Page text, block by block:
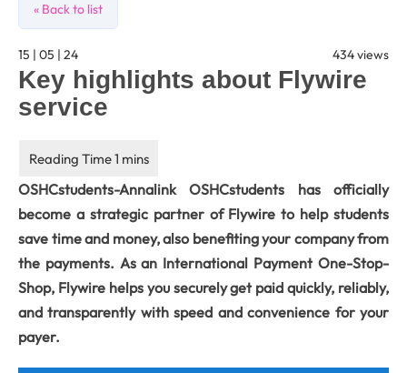
« Back to list
15 | 05 | 24 434 views
Key highlights about Flywire
service
OSHCstudents-Annalink OSHCstudents has officially
become a strategic partner of Flywire to help students
save time and money, also benefiting your company from
the payments. As an International Payment One-Stop-
Shop, Flywire helps you securely get paid quickly, reliably,
and transparently with speed and convenience for your
payer.